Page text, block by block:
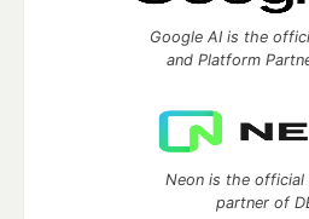
Google AI is the
and Platform
Neon is the official
partner of